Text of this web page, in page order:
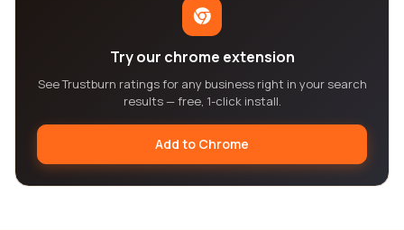
Try our chrome extension
See Trustburn ratings for any business right in your search
results — free, 1-click install.
Add to Chrome